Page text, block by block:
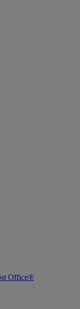
Office®